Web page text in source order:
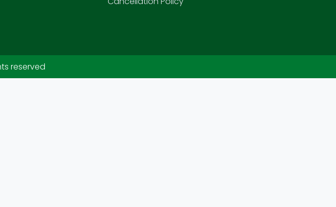
reserved